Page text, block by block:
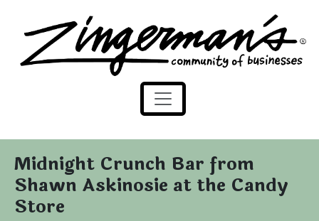
Skip to content
Zingerman's Community of Businesses
Midnight Crunch Bar from
Shawn Askinosie at the Candy
Store